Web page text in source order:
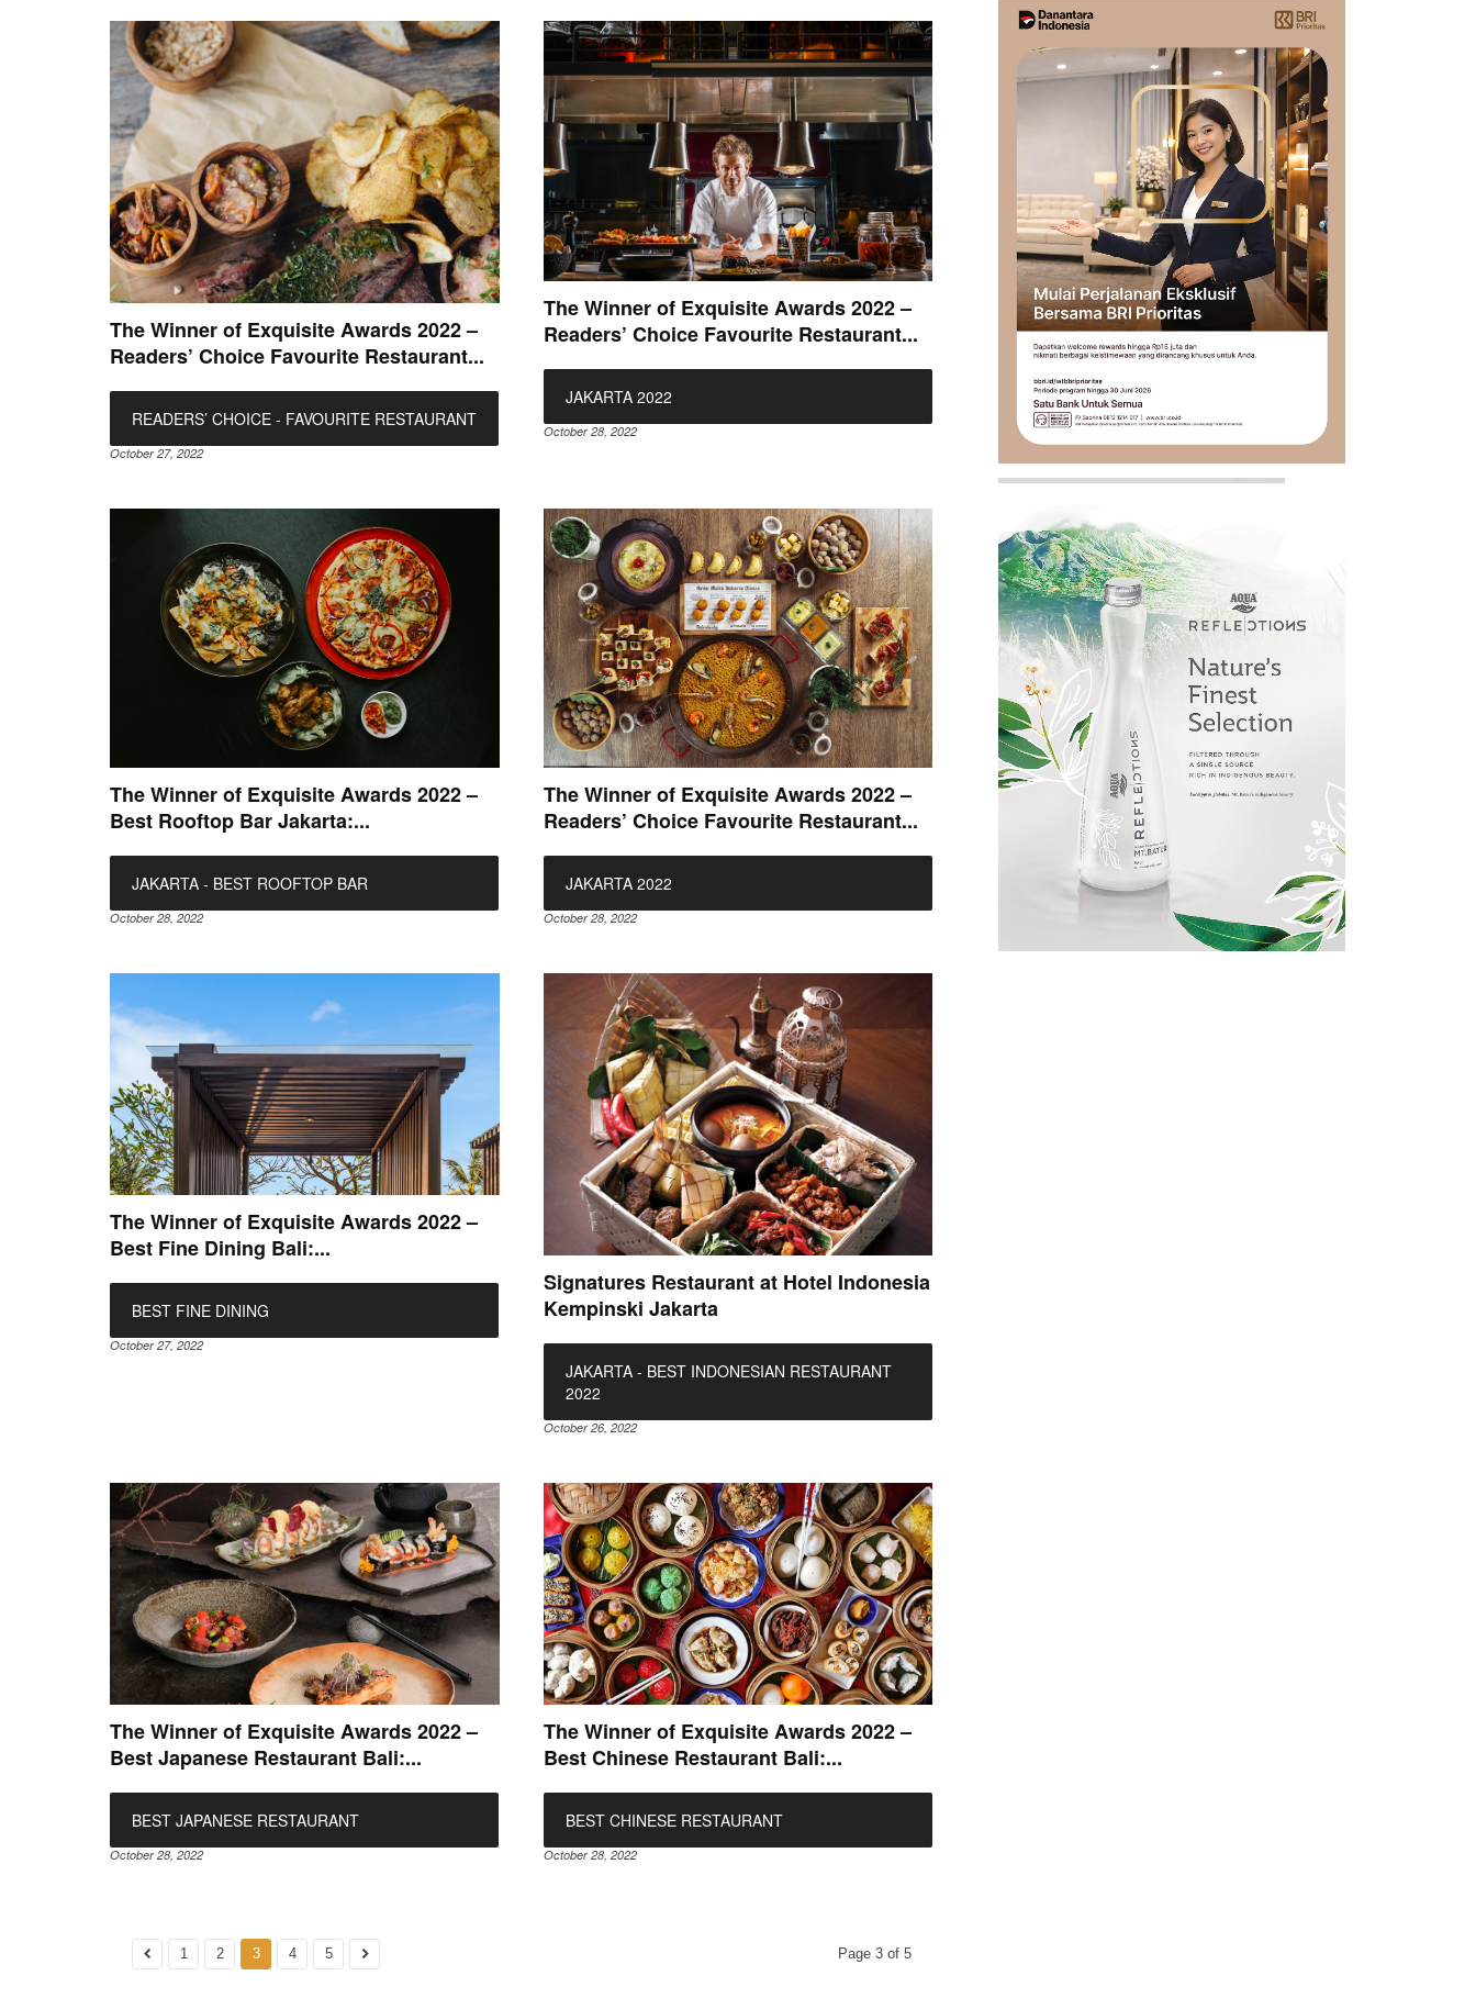
The Winner of Exquisite Awards 2022 –
Readers’ Choice Favourite Restaurant...
READERS’ CHOICE - FAVOURITE RESTAURANT
October 27, 2022
The Winner of Exquisite Awards 2022 –
Readers’ Choice Favourite Restaurant...
JAKARTA 2022
October 28, 2022
The Winner of Exquisite Awards 2022 –
Best Rooftop Bar Jakarta:...
JAKARTA - BEST ROOFTOP BAR
October 28, 2022
The Winner of Exquisite Awards 2022 –
Readers’ Choice Favourite Restaurant...
JAKARTA 2022
October 28, 2022
The Winner of Exquisite Awards 2022 –
Best Fine Dining Bali:...
BEST FINE DINING
October 27, 2022
Signatures Restaurant at Hotel Indonesia
Kempinski Jakarta
JAKARTA - BEST INDONESIAN RESTAURANT
2022
October 26, 2022
The Winner of Exquisite Awards 2022 –
Best Japanese Restaurant Bali:...
BEST JAPANESE RESTAURANT
October 28, 2022
The Winner of Exquisite Awards 2022 –
Best Chinese Restaurant Bali:...
BEST CHINESE RESTAURANT
October 28, 2022
1 2 3 4 5 Page 3 of 5